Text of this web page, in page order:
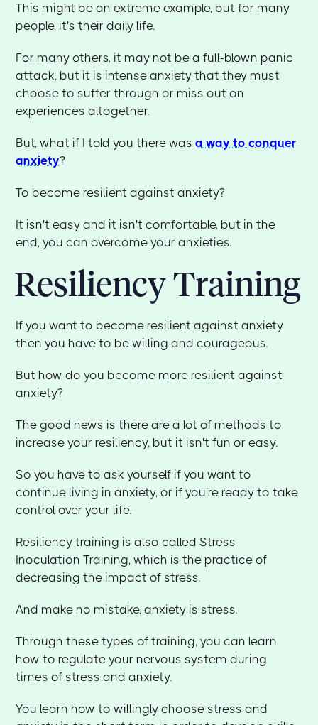
This might be an extreme example, but for many
people, it's their daily life.
For many others, it may not be a full-blown panic
attack, but it is intense anxiety that they must
choose to suffer through or miss out on
experiences altogether.
But, what if I told you there wasa way to conquer
anxiety?
To become resilient against anxiety?
It isn't easy and it isn't comfortable, but in the
end, you can overcome your anxieties.
Resiliency Training
If you want to become resilient against anxiety
then you have to be willing and courageous.
But how do you become more resilient against
anxiety?
The good news is there are a lot of methods to
increase your resiliency, but it isn't fun or easy.
So you have to ask yourself if you want to
continue living in anxiety, or if you're ready to take
control over your life.
Resiliency training is also called Stress
Inoculation Training, which is the practice of
decreasing the impact of stress.
And make no mistake, anxiety is stress.
Through these types of training, you can learn
how to regulate your nervous system during
times of stress and anxiety.
You learn how to willingly choose stress and